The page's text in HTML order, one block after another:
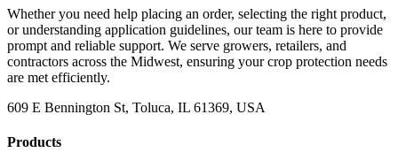
Whether you need help placing an order, selecting the right product,
or understanding application guidelines, our team is here to provide
prompt and reliable support. We serve growers, retailers, and
contractors across the Midwest, ensuring your crop protection needs
are met efficiently.
609 E Bennington St, Toluca, IL 61369, USA
Products